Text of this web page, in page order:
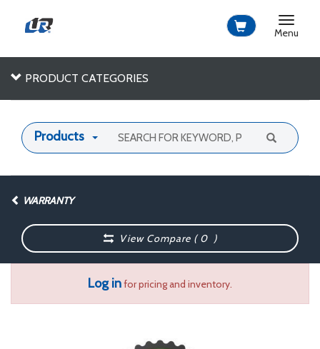
Toggle
Menu
PRODUCT CATEGORIES
Products
WARRANTY
View Compare (0 )
Log infor pricing and inventory.